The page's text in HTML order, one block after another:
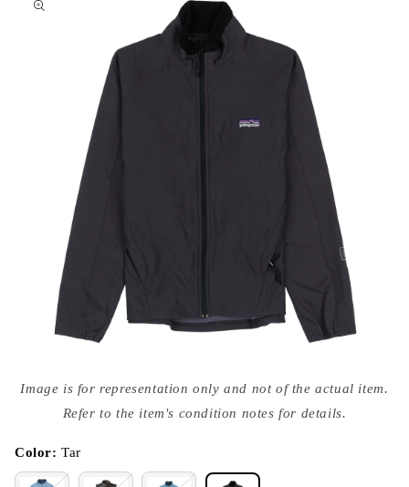
media
{{
modal
Image is for representation only and not of the actual item.
Refer to the item's condition notes for details.
Color:Tar